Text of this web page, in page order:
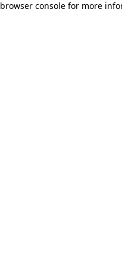
browser console for more